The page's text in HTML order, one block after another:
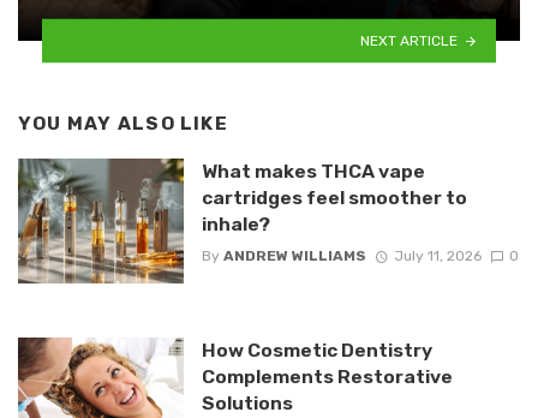
NEXT ARTICLE
YOU MAY ALSO LIKE
What makes THCA vape
cartridges feel smoother to
inhale?
By ANDREW WILLIAMS July 11, 2026 0
How Cosmetic Dentistry
Complements Restorative
Solutions